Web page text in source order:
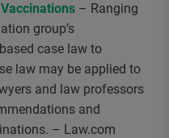
Vaccinations – Ranging
group’s
case law to
law may be applied to
and law professors
and
– Law.com